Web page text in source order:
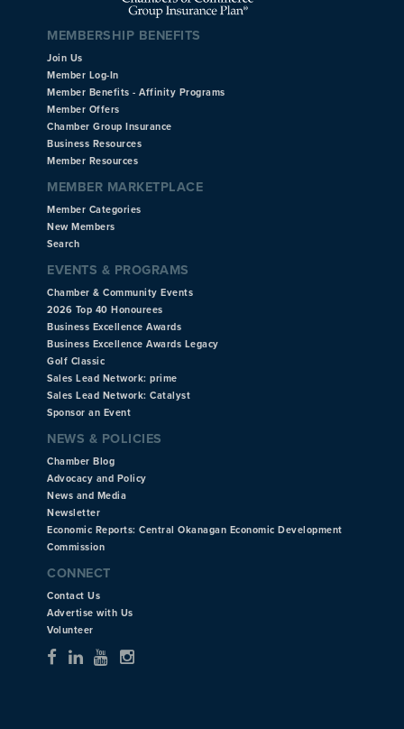
MEMBERSHIP BENEFITS
Join Us
Member Log-In
Member Benefits - Affinity Programs
Member Offers
Chamber Group Insurance
Business Resources
Member Resources
MEMBER MARKETPLACE
Member Categories
New Members
Search
EVENTS & PROGRAMS
Chamber & Community Events
2026 Top 40 Honourees
Business Excellence Awards
Business Excellence Awards Legacy
Golf Classic
Sales Lead Network: prime
Sales Lead Network: Catalyst
Sponsor an Event
NEWS & POLICIES
Chamber Blog
Advocacy and Policy
News and Media
Newsletter
Economic Reports: Central Okanagan Economic Development
Commission
CONNECT
Contact Us
Advertise with Us
Volunteer